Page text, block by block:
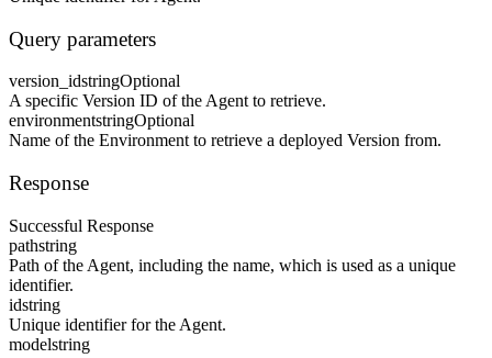
Query parameters
version_idstringOptional
A specific Version ID of the Agent to retrieve.
environmentstringOptional
Name of the Environment to retrieve a deployed Version from.
Response
Successful Response
pathstring
Path of the Agent, including the name, which is used as a unique
identifier.
idstring
Unique identifier for the Agent.
modelstring